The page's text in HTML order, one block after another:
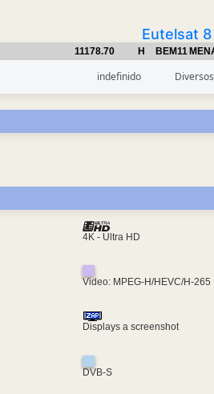
Eutelsat
11178.70 H BEM11
indefinido Diversos
4K - Ultra HD
Video: MPEG-H/HEVC/H-265
Displays a screenshot
DVB-S